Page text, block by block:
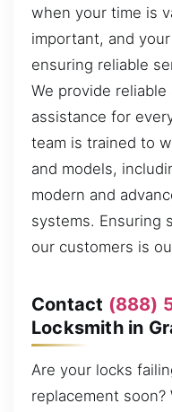
when your time is
important, and
ensuring reliable
We provide
assistance for
team is trained to
and models,
modern and
systems. Ensuring
our customers is
Contact (888)
Locksmith in
Are your locks
replacement